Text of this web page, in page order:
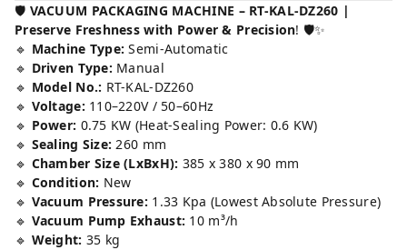
🛡️ VACUUM PACKAGING MACHINE – RT-KAL-DZ260 |
Preserve Freshness with Power & Precision! 🛡️✨
🔹 Machine Type: Semi-Automatic
🔹 Driven Type: Manual
🔹 Model No.: RT-KAL-DZ260
🔹 Voltage: 110–220V / 50–60Hz
🔹 Power: 0.75 KW (Heat-Sealing Power: 0.6 KW)
🔹 Sealing Size: 260 mm
🔹 Chamber Size (LxBxH): 385 x 380 x 90 mm
🔹 Condition: New
🔹 Vacuum Pressure: 1.33 Kpa (Lowest Absolute Pressure)
🔹 Vacuum Pump Exhaust: 10 m³/h
🔹 Weight: 35 kg